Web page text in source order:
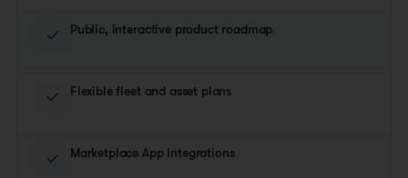
Public, interactive product roadmap
Flexible fleet and asset plans
Marketplace App integrations